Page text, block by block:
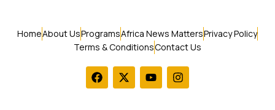
HomeAbout UsProgramsAfrica News MattersPrivacy Policy
Terms & ConditionsContact Us